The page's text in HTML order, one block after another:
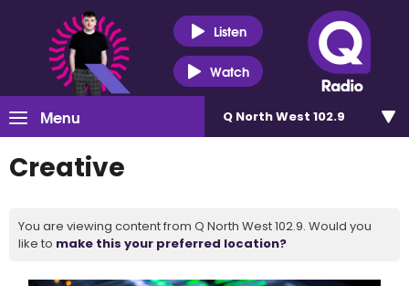
Listen
Watch
Menu Q North West 102.9
Creative
You are viewing content from Q North West 102.9. Would you
like to make this your preferred location?